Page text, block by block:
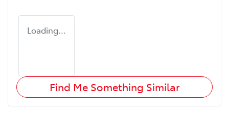
Loading...
Find Me Something Similar